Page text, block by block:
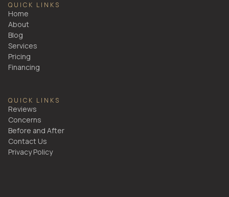
QUICK LINKS
Home
About
Blog
Services
Pricing
Financing
QUICK LINKS
Reviews
Concerns
Before and After
Contact Us
Privacy Policy